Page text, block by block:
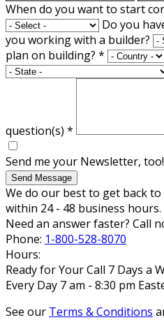
When do you want to start
Do you
you working with a builder?
plan on building? *
question(s) *
Send me your Newsletter, too!
Send Message
We do our best to get back to
within 24 - 48 business hours.
Need an answer faster? Call
Phone: 1-800-528-8070
Hours:
Ready for Your Call 7 Days a
Every Day 7 am - 8:30 pm
See our Terms & Conditions